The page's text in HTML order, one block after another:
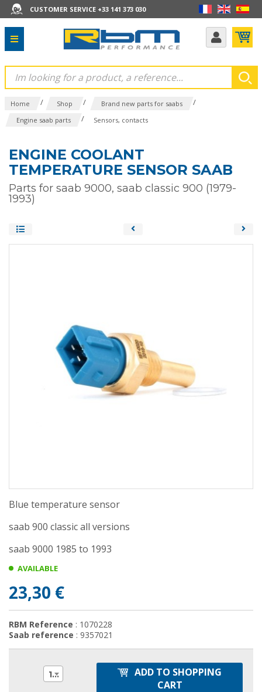
CUSTOMER SERVICE +33 141 373 030
Home / Shop / Brand new parts for saabs /
Engine saab parts / Sensors, contacts
ENGINE COOLANT
TEMPERATURE SENSOR SAAB
Parts for saab 9000, saab classic 900 (1979-
1993)
Blue temperature sensor
saab 900 classic all versions
saab 9000 1985 to 1993
AVAILABLE
23,30 €
RBM Reference : 1070228
Saab reference : 9357021
1
ADD TO SHOPPING
CART